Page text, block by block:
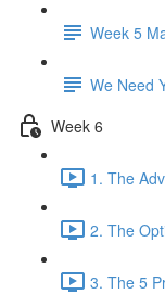
Week 5
We Need
Week 6
1. The
2. The
3. The 5